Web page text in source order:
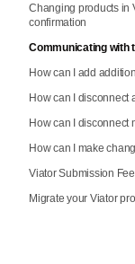
Changing products in
confirmation
Communicating with
How can I add
How can I disconnect
How can I disconnect
How can I make
Viator Submission Fee
Migrate your Viator